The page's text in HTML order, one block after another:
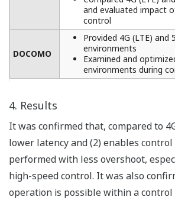
and evaluated impact
control
DOCOMO
Provided 4G (LTE) and
environments
Examined and
environments during
4. Results
It was confirmed that, compared to
lower latency and (2) enables
performed with less overshoot,
high-speed control. It was also
operation is possible within a control